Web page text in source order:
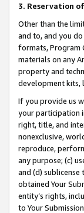
3. Reservation
Other than the
and to, and you
formats, Program
materials on any
property and
development kits,
If you provide us
your participation
right, title, and
nonexclusive,
reproduce,
any purpose; (c)
and (d)
obtained Your
entity’s rights,
to Your